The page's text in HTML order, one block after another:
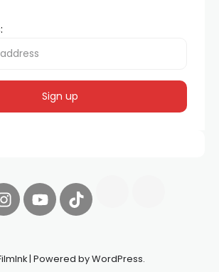
| Powered by WordPress.